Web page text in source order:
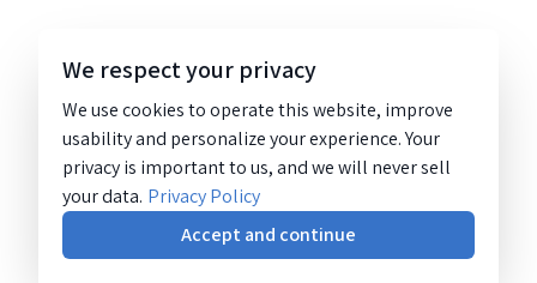
We respect your privacy
We use cookies to operate this website, improve
usability and personalize your experience. Your
privacy is important to us, and we will never sell
your data. Privacy Policy
Accept and continue